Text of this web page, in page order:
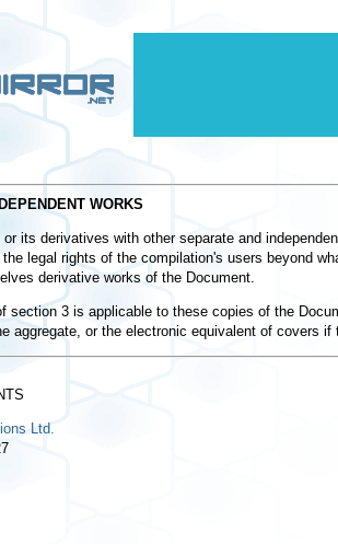
WORKS
its derivatives with other separate and
legal rights of the compilation's users beyond
derivative works of the Document.
section 3 is applicable to these copies of the
aggregate, or the electronic equivalent of covers
Ltd.